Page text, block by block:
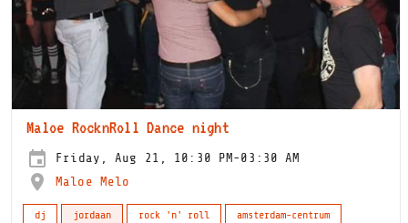
Maloe RocknRoll Dance night
Friday, Aug 21, 10:30 PM-03:30 AM
Maloe Melo
dj jordaan rock 'n' roll
amsterdam-centrum